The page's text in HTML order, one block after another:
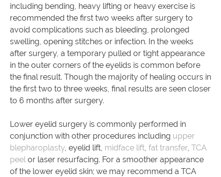
including bending, heavy lifting or heavy exercise is
recommended the first two weeks after surgery to
avoid complications such as bleeding, prolonged
swelling, opening stitches or infection. In the weeks
after surgery, a temporary pulled or tight appearance
in the outer corners of the eyelids is common before
the final result. Though the majority of healing occurs in
the first two to three weeks, final results are seen closer
to 6 months after surgery.
Lower eyelid surgery is commonly performed in
conjunction with other procedures including upper
blepharoplasty, eyelid lift, midface lift, fat transfer, TCA
peel or laser resurfacing. For a smoother appearance
of the lower eyelid skin; we may recommend a TCA